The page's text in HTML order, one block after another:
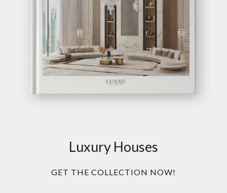
Luxury Houses
GET THE COLLECTION NOW!